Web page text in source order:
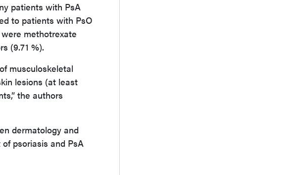
patients with PsA
to patients with PsO
methotrexate
(9.71 %).
musculoskeletal
lesions (at least
the authors
dermatology and
psoriasis and PsA